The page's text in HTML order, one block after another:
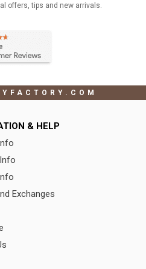
offers, tips and new arrivals.
& HELP
Exchanges